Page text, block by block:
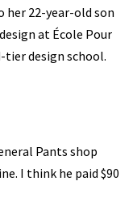
22-year-old son
at École Pour
tier design school.
Pants shop
I think he paid $90